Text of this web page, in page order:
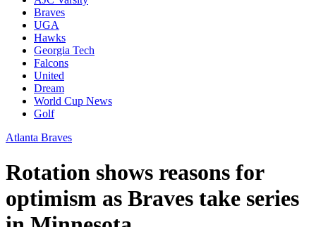
Braves
UGA
Hawks
Georgia Tech
Falcons
United
Dream
World Cup News
Golf
Atlanta Braves
Rotation shows reasons for
optimism as Braves take series